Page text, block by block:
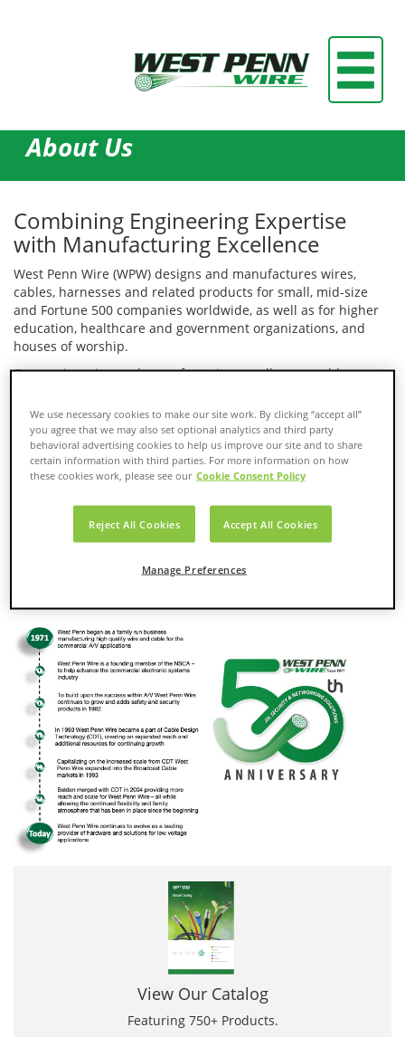
About Us
Combining Engineering Expertise
with Manufacturing Excellence
West Penn Wire (WPW) designs and manufactures wires,
cables, harnesses and related products for small, mid-size
and Fortune 500 companies worldwide, as well as for higher
education, healthcare and government organizations, and
houses of worship.
Our engineering and manufacturing excellence enables
requirements for audio, video, security and networking
applications. To help meet customers’ wire and cabling needs,
we also offer value-added services, including custom labeling
(barcodes, logos, private labeling), special packaging and
custom kitting. With distribution centers located strategically
places of business or jobsites quickly.
The company was established in 1971 and is part of the
Belden group of companies. (NYSE: BDC)
View Our Catalog
Featuring 750+ Products.
We use necessary cookies to make our site work. By clicking “accept all”
you agree that we may also set optional analytics and third party
behavioral advertising cookies to help us improve our site and to share
certain information with third parties. For more information on how
these cookies work, please see our Cookie Consent Policy
Reject All Cookies Accept All Cookies
Manage Preferences